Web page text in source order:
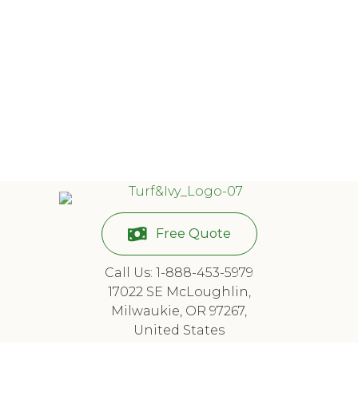
Free Quote
Call Us: 1-888-453-5979
17022 SE McLoughlin,
Milwaukie, OR 97267,
United States